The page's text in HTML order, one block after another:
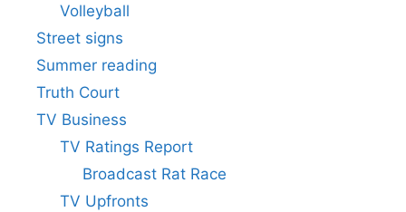
Volleyball
Street signs
Summer reading
Truth Court
TV Business
TV Ratings Report
Broadcast Rat Race
TV Upfronts